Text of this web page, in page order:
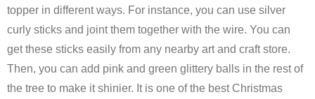
topper in different ways. For instance, you can use silver
curly sticks and joint them together with the wire. You can
get these sticks easily from any nearby art and craft store.
Then, you can add pink and green glittery balls in the rest of
the tree to make it shinier. It is one of the best Christmas